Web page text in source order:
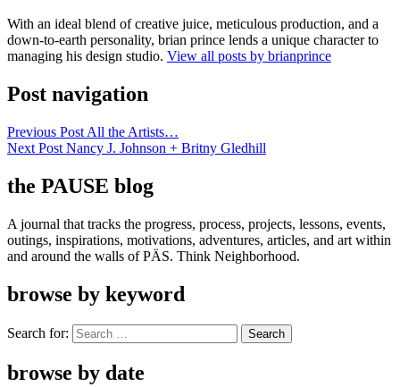
With an ideal blend of creative juice, meticulous production, and a
down-to-earth personality, brian prince lends a unique character to
managing his design studio. View all posts by brianprince
Post navigation
Previous Post All the Artists…
Next Post Nancy J. Johnson + Britny Gledhill
the PAUSE blog
A journal that tracks the progress, process, projects, lessons, events,
outings, inspirations, motivations, adventures, articles, and art within
and around the walls of PÄS. Think Neighborhood.
browse by keyword
Search for:
browse by date